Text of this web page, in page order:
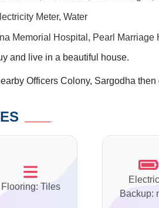
Meter, Water
Memorial Hospital, Pearl Marriage
and live in a beautiful house.
Officers Colony, Sargodha
Flooring: Tiles
Backup: